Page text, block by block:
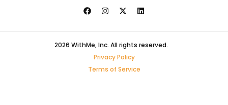
2026 WithMe, Inc. All rights reserved.
Privacy Policy
Terms of Service